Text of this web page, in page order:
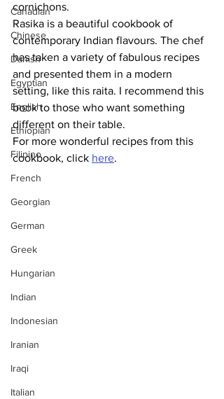
Canadian
Chinese
Danish
Egyptian
English
Ethiopian
Filipino
French
Georgian
German
Greek
Hungarian
Indian
Indonesian
Iranian
Iraqi
Italian
cornichons.
Rasika is a beautiful cookbook of
contemporary Indian flavours. The chef
has taken a variety of fabulous recipes
and presented them in a modern
setting, like this raita. I recommend this
book to those who want something
different on their table.
For more wonderful recipes from this
cookbook, click here.